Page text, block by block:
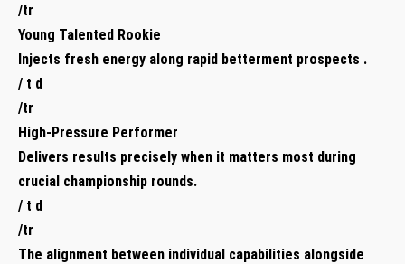
/tr
Young Talented ⁣Rookie
Injects fresh energy along‌ rapid betterment prospects .
/ t d
/tr
High-Pressure Performer ​
Delivers results precisely⁤ when it matters⁢ most during
crucial championship rounds.
/ t d
/tr
The alignment between individual capabilities alongside